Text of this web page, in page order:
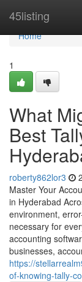
45listing
Home
Home
1
What
Best
roberty862lor3
Master Your
in Hyderabad
environment,
necessary for
accounting
businesses,
https://
of-knowing-tally-